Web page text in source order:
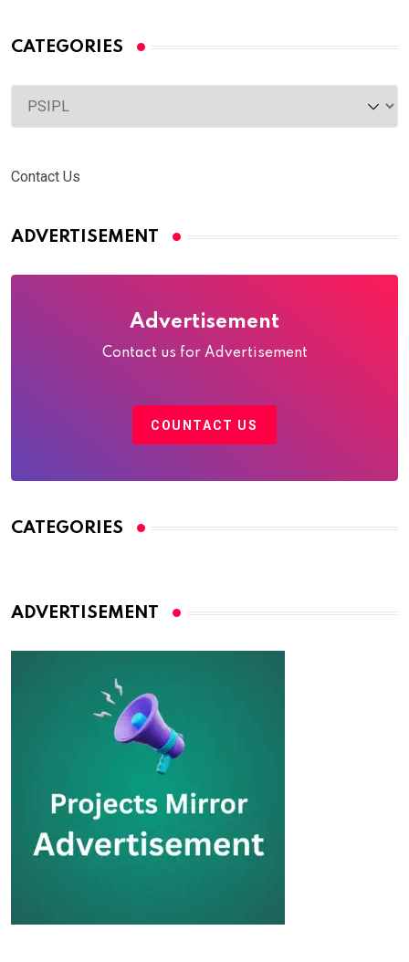
CATEGORIES
Categories
Contact Us
ADVERTISEMENT
Advertisement
Contact us for Advertisement
COUNTACT US
CATEGORIES
ADVERTISEMENT